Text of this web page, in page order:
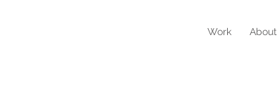
Work About